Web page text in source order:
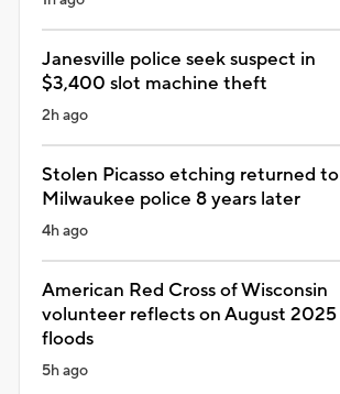
Janesville police seek suspect in
$3,400 slot machine theft
2h ago
Stolen Picasso etching returned to
Milwaukee police 8 years later
4h ago
American Red Cross of Wisconsin
volunteer reflects on August 2025
floods
5h ago